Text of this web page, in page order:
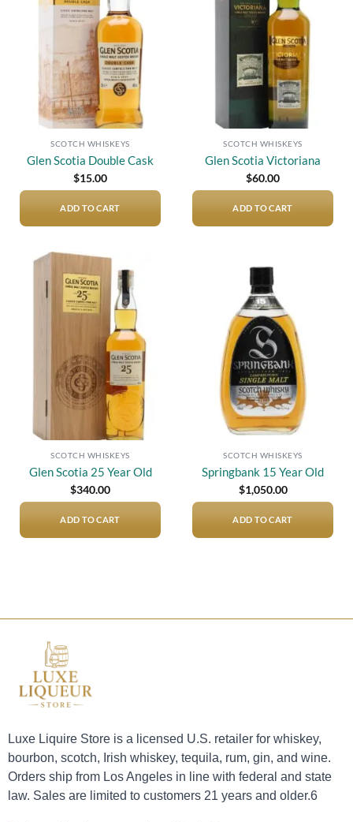
wishlist
SCOTCH WHISKEYS
Glen Scotia Double Cask
$15.00
ADD TO CART
wishlist
SCOTCH WHISKEYS
Glen Scotia Victoriana
$60.00
ADD TO CART
Add to
wishlist
SCOTCH WHISKEYS
Glen Scotia 25 Year Old
$340.00
ADD TO CART
SCOTCH WHISKEYS
Springbank 15 Year Old
$1,050.00
ADD TO CART
Luxe Liquire Store is a licensed U.S. retailer for whiskey,
bourbon, scotch, Irish whiskey, tequila, rum, gin, and wine.
Orders ship from Los Angeles in line with federal and state
law. Sales are limited to customers 21 years and older.6